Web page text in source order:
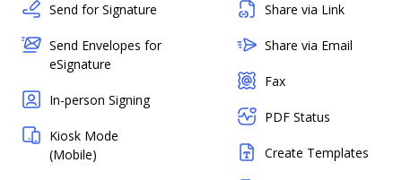
Send for Signature
Send Envelopes for
eSignature
In-person Signing
Kiosk Mode
(Mobile)
Share via Link
Share via Email
Fax
PDF Status
Create Templates